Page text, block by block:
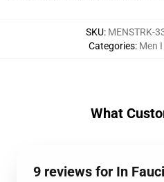
SKU: MENSTRK-
Categories: Men
What
9 reviews for In